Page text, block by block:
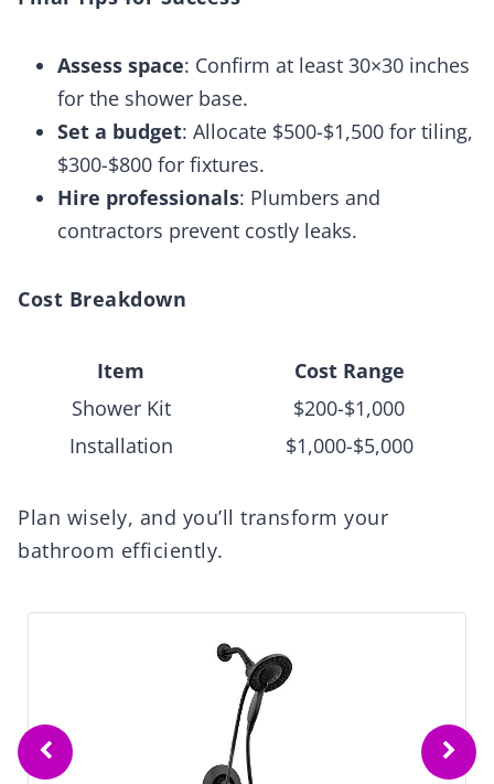
Assess space: Confirm at least 30×30 inches
for the shower base.
Set a budget: Allocate $500-$1,500 for tiling,
$300-$800 for fixtures.
Hire professionals: Plumbers and
contractors prevent costly leaks.
Cost Breakdown
Item
Cost Range
Shower Kit
$200-$1,000
Installation
$1,000-$5,000
Plan wisely, and you’ll transform your
bathroom efficiently.